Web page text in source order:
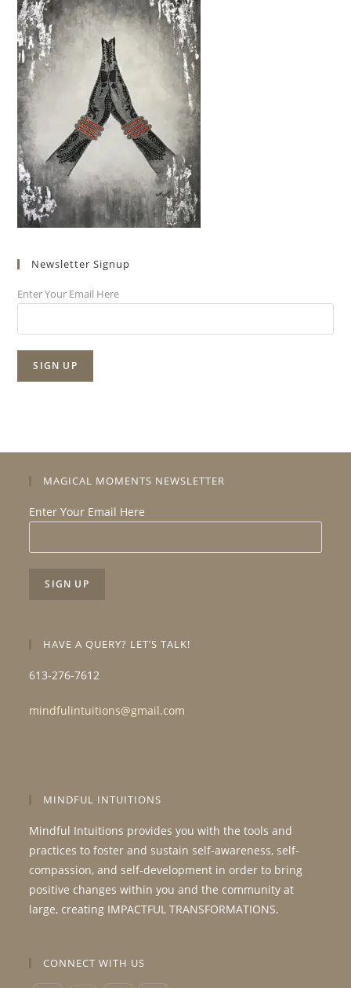
Newsletter Signup
Enter Your Email Here
MAGICAL MOMENTS NEWSLETTER
Enter Your Email Here
HAVE A QUERY? LET’S TALK!
613-276-7612
mindfulintuitions@gmail.com
MINDFUL INTUITIONS
Mindful Intuitions provides you with the tools and
practices to foster and sustain self-awareness, self-
compassion, and self-development in order to bring
positive changes within you and the community at
large, creating IMPACTFUL TRANSFORMATIONS.
CONNECT WITH US